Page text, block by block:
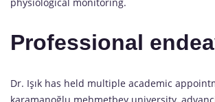
Professional
Dr. Işık has held multiple academic
karamanoğlu mehmetbey university,